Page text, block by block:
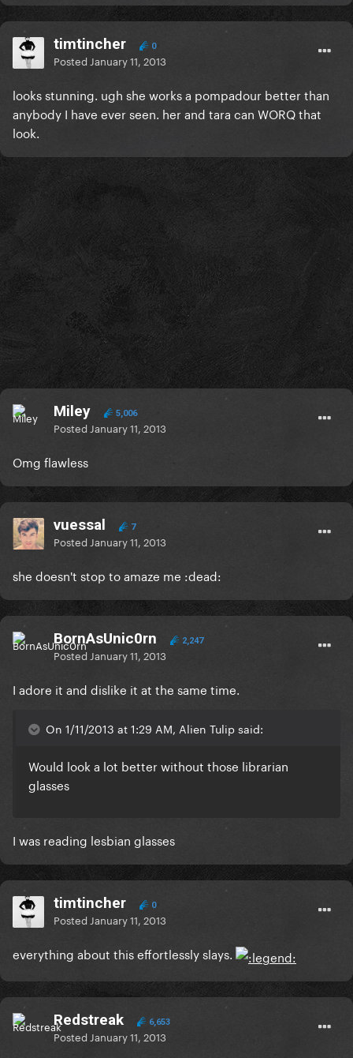
timtincher 0
Posted January 11, 2013
looks stunning. ugh she works a pompadour better than
anybody I have ever seen. her and tara can WORQ that
look.
Miley 5,006
Posted January 11, 2013
Omg flawless
vuessal 7
Posted January 11, 2013
she doesn't stop to amaze me :dead:
BornAsUnic0rn 2,247
Posted January 11, 2013
I adore it and dislike it at the same time.
On 1/11/2013 at 1:29 AM, Alien Tulip said:
Would look a lot better without those librarian
glasses
I was reading lesbian glasses
timtincher 0
Posted January 11, 2013
everything about this effortlessly slays.
Redstreak 6,653
Posted January 11, 2013